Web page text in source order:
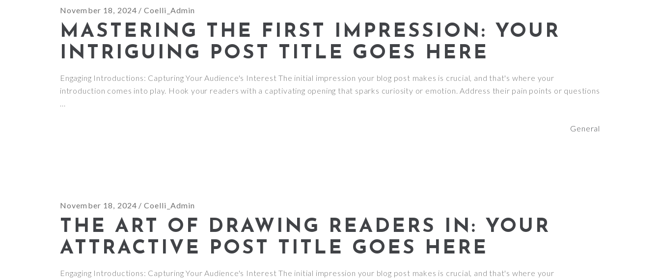
November 18, 2024 Coelli_Admin
MASTERING THE FIRST IMPRESSION: YOUR
INTRIGUING POST TITLE GOES HERE
Engaging Introductions: Capturing Your Audience's Interest The initial impression your blog post makes is crucial, and that's where your
introduction comes into play. Hook your readers with a captivating opening that sparks curiosity or emotion. Address their pain points or questions
General
November 18, 2024 Coelli_Admin
THE ART OF DRAWING READERS IN: YOUR
ATTRACTIVE POST TITLE GOES HERE
Engaging Introductions: Capturing Your Audience's Interest The initial impression your blog post makes is crucial, and that's where your